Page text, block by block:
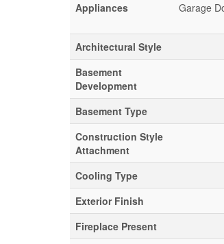
Appliances
Garage
Architectural Style
Basement
Development
Basement Type
Construction Style
Attachment
Cooling Type
Exterior Finish
Fireplace Present